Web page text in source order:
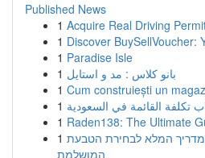
Published News
1 Acquire Real Driving
1 Discover BuySellVoucher:
1 Paradise Isle
1 بانو کلاس : مد و استایل
1 Cum construiești un
1 تكلفة القائمة في السعودية
1 Raden138: The Ultimate
1 המלא לבחירת הטבעת
המושלמת